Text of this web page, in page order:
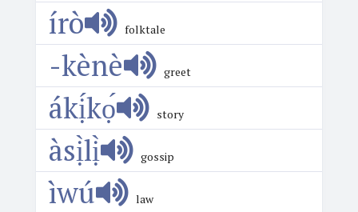
írò folktale
-kènè greet
ákị́kọ́ story
àsị̀lị̀ gossip
ìwú law